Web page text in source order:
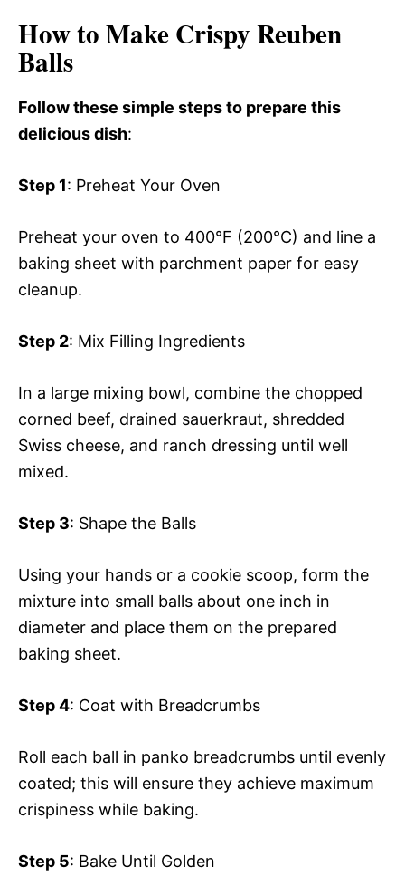
How to Make Crispy Reuben
Balls
Follow these simple steps to prepare this
delicious dish:
Step 1: Preheat Your Oven
Preheat your oven to 400°F (200°C) and line a
baking sheet with parchment paper for easy
cleanup.
Step 2: Mix Filling Ingredients
In a large mixing bowl, combine the chopped
corned beef, drained sauerkraut, shredded
Swiss cheese, and ranch dressing until well
mixed.
Step 3: Shape the Balls
Using your hands or a cookie scoop, form the
mixture into small balls about one inch in
diameter and place them on the prepared
baking sheet.
Step 4: Coat with Breadcrumbs
Roll each ball in panko breadcrumbs until evenly
coated; this will ensure they achieve maximum
crispiness while baking.
Step 5: Bake Until Golden